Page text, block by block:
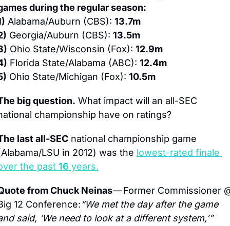
during the regular season:
Alabama/Auburn (CBS): 13.7m
Georgia/Auburn (CBS): 13.5m
Ohio State/Wisconsin (Fox): 12.9m
Florida State/Alabama (ABC): 12.4m
Ohio State/Michigan (Fox): 10.5m
big question. What impact will an all-SEC
championship have on ratings?
last all-SEC national championship game
LSU in 2012) was the lowest-rated finale
the past 16 years.
from Chuck Neinas — Former Commissioner
12 Conference:“We met the day after the game
said, ‘We need to look at a different system,’”